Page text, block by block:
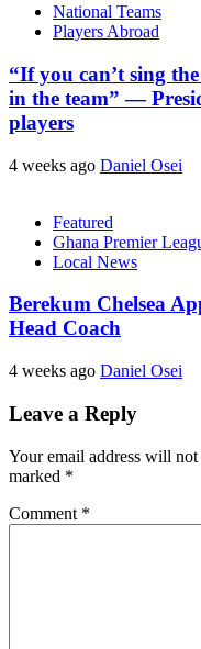
National Teams
Players Abroad
“If you can’t sing
in the team” —
players
4 weeks ago Daniel Osei
Featured
Ghana Premier
Local News
Berekum Chelsea
Head Coach
4 weeks ago Daniel Osei
Leave a Reply
Your email address will not
marked *
Comment *